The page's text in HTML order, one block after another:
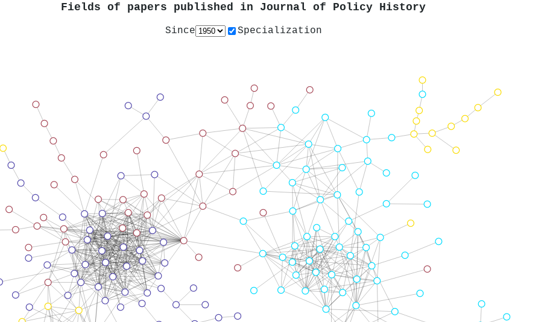
Fields of papers published in Journal of Policy History
Since Specialization